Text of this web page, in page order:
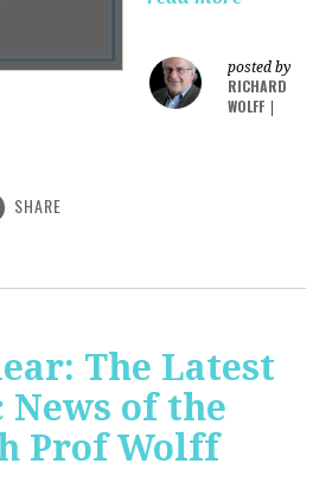
posted by
RICHARD
WOLFF
SHARE
The Latest
News of the
Prof Wolff